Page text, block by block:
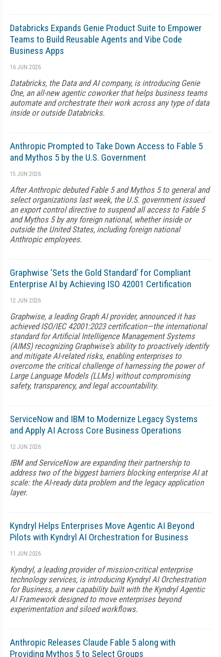
Databricks Expands Genie Product Suite to Empower
Teams to Build Reusable Agents and Vibe Code
Business Apps
16 JUN 2026
Databricks, the Data and AI company, is introducing Genie
One, an all-new agentic coworker that helps business teams
automate and orchestrate their work across any type of data
inside or outside Databricks.
Anthropic Prompted to Take Down Access to Fable 5
and Mythos 5 by the U.S. Government
15 JUN 2026
After Anthropic debuted Fable 5 and Mythos 5 to general and
select organizations last week, the U.S. government issued
an export control directive to suspend all access to Fable 5
and Mythos 5 by any foreign national, whether inside or
outside the United States, including foreign national
Anthropic employees.
Graphwise ‘Sets the Gold Standard’ for Compliant
Enterprise AI by Achieving ISO 42001 Certification
12 JUN 2026
Graphwise, a leading Graph AI provider, announced it has
achieved ISO/IEC 42001:2023 certification—the international
standard for Artificial Intelligence Management Systems
(AIMS) recognizing Graphwise's ability to proactively identify
and mitigate AI-related risks, enabling enterprises to
overcome the critical challenge of harnessing the power of
Large Language Models (LLMs) without compromising
safety, transparency, and legal accountability.
ServiceNow and IBM to Modernize Legacy Systems
and Apply AI Across Core Business Operations
12 JUN 2026
IBM and ServiceNow are expanding their partnership to
address two of the biggest barriers blocking enterprise AI at
scale: the AI-ready data problem and the legacy application
layer.
Kyndryl Helps Enterprises Move Agentic AI Beyond
Pilots with Kyndryl AI Orchestration for Business
11 JUN 2026
Kyndryl, a leading provider of mission-critical enterprise
technology services, is introducing Kyndryl AI Orchestration
for Business, a new capability built with the Kyndryl Agentic
AI Framework designed to move enterprises beyond
experimentation and siloed workflows.
Anthropic Releases Claude Fable 5 along with
Providing Mythos 5 to Select Groups